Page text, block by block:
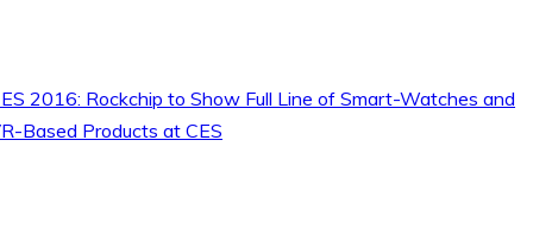
2016: Rockchip to Show Full Line of Smart-Watches and
Based Products at CES